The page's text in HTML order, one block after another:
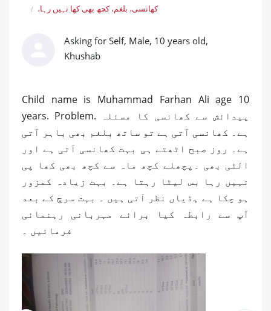
،کھانسی، بلغم، کچھ بھی کھا نہیں رہا
Asking for Self, Male, 10 years old,
Khushab
Child name is Muhammad Farhan Ali age 10
years. Problem. پیدائش سے کھانسی کا مسئلہ
ہے۔ کھانسی آتی ہے تو ساتھ بلغم بھی باہر آتی
ہے۔ روز صبح اٹھتے ہی بہت کھانسی آتی ہے اور
الٹی بھی ۔پچھلے کچھ ماہ سے کچھ بھی کھا پی
نہیں رہا بس لیٹا رہتا ہے۔ بہت زیادہ کمزور
ہو چکا ہے ہڈیاں نظر آتی ہیں ۔ بہت سرچ کے بعد
آپ سے رابطہ کیا برائے مہربانی رہنمائی
فرمائیں ۔